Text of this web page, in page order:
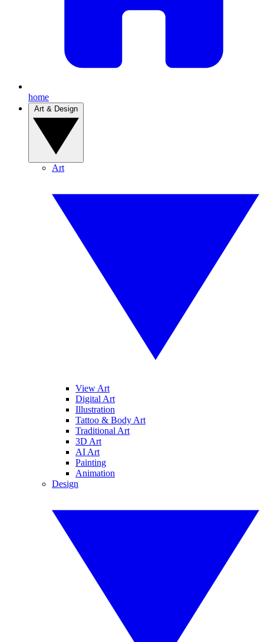
home
Art
View Art
Digital Art
Illustration
Tattoo & Body Art
Traditional Art
3D Art
AI Art
Painting
Animation
Design